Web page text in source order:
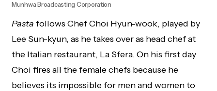
Munhwa Broadcasting Corporation
Pasta follows Chef Choi Hyun-wook, played by
Lee Sun-kyun, as he takes over as head chef at
the Italian restaurant, La Sfera. On his first day
Choi fires all the female chefs because he
believes its impossible for men and women to